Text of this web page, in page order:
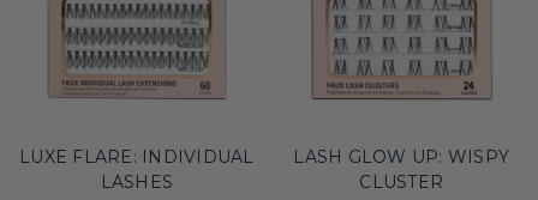
LUXE FLARE: INDIVIDUAL
LASHES
LASH GLOW UP: WISPY
CLUSTER